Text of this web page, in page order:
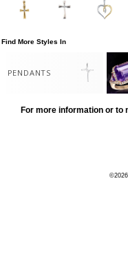
Find More Styles In
PENDANTS
For more information or to